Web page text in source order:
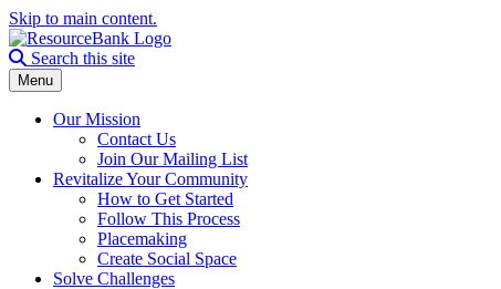
Skip to main content.
Search the site
Search this site
Menu
Our Mission
Contact Us
Join Our Mailing List
Revitalize Your Community
How to Get Started
Follow This Process
Placemaking
Create Social Space
Solve Challenges